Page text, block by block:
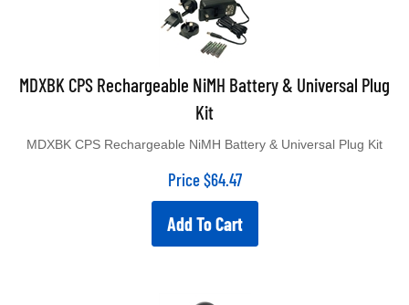
MDXBK CPS Rechargeable NiMH Battery & Universal Plug
Kit
Price $64.47
Add To Cart